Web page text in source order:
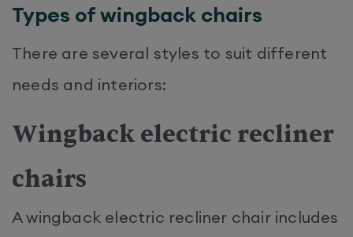
Types of wingback chairs
There are several styles to suit different
needs and interiors:
Wingback electric recliner
chairs
A wingback electric recliner chair includes